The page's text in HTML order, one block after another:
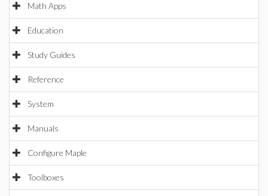
Math Apps
Education
Study Guides
Reference
System
Manuals
Configure Maple
Toolboxes